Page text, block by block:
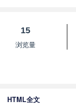
15
浏览量
HTML全文